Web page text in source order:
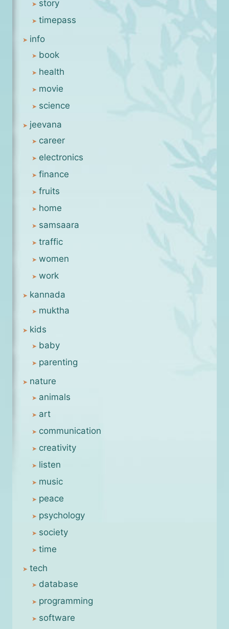
story
timepass
info
book
health
movie
science
jeevana
career
electronics
finance
fruits
home
samsaara
traffic
women
work
kannada
muktha
kids
baby
parenting
nature
animals
art
communication
creativity
listen
music
peace
psychology
society
time
tech
database
programming
software